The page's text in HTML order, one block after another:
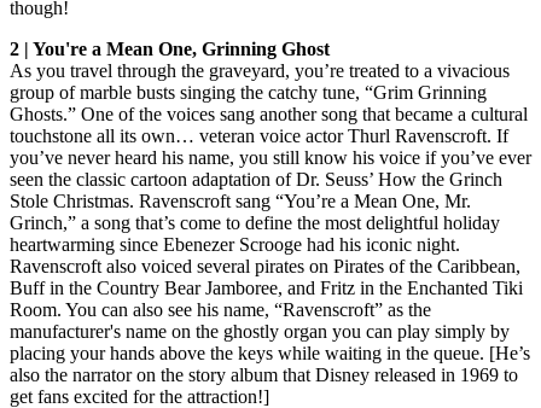
though!
2 | You're a Mean One, Grinning Ghost
As you travel through the graveyard, you’re treated to a vivacious
group of marble busts singing the catchy tune, “Grim Grinning
Ghosts.” One of the voices sang another song that became a cultural
touchstone all its own… veteran voice actor Thurl Ravenscroft. If
you’ve never heard his name, you still know his voice if you’ve ever
seen the classic cartoon adaptation of Dr. Seuss’ How the Grinch
Stole Christmas. Ravenscroft sang “You’re a Mean One, Mr.
Grinch,” a song that’s come to define the most delightful holiday
heartwarming since Ebenezer Scrooge had his iconic night.
Ravenscroft also voiced several pirates on Pirates of the Caribbean,
Buff in the Country Bear Jamboree, and Fritz in the Enchanted Tiki
Room. You can also see his name, “Ravenscroft” as the
manufacturer's name on the ghostly organ you can play simply by
placing your hands above the keys while waiting in the queue. [He’s
also the narrator on the story album that Disney released in 1969 to
get fans excited for the attraction!]